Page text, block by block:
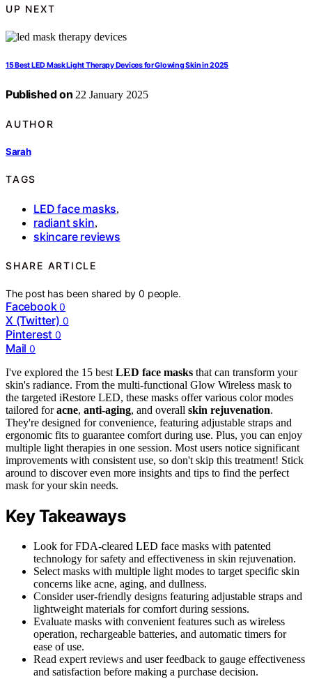
UP NEXT
15 Best LED Mask Light Therapy Devices for Glowing Skin in 2025
Published on 22 January 2025
AUTHOR
Sarah
TAGS
LED face masks,
radiant skin,
skincare reviews
SHARE ARTICLE
The post has been shared by0 people.
Facebook 0
X (Twitter) 0
Pinterest 0
Mail 0
I've explored the 15 best LED face masks that can transform your
skin's radiance. From the multi-functional Glow Wireless mask to
the targeted iRestore LED, these masks offer various color modes
tailored foracne, anti-aging, and overall skin rejuvenation.
They're designed for convenience, featuring adjustable straps and
ergonomic fits to guarantee comfort during use. Plus, you can enjoy
multiple light therapies in one session. Most users notice significant
improvements with consistent use, so don't skip this treatment! Stick
around to discover even more insights and tips to find the perfect
mask for your skin needs.
Key Takeaways
Look for FDA-cleared LED face masks with patented
technology for safety and effectiveness in skin rejuvenation.
Select masks with multiple light modes to target specific skin
concerns like acne, aging, and dullness.
Consider user-friendly designs featuring adjustable straps and
lightweight materials for comfort during sessions.
Evaluate masks with convenient features such as wireless
operation, rechargeable batteries, and automatic timers for
ease of use.
Read expert reviews and user feedback to gauge effectiveness
and satisfaction before making a purchase decision.